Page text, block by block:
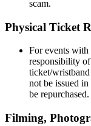
scam.
Physical Ticket
For events with
responsibility
ticket/
not be issued
be repurchased.
Filming,